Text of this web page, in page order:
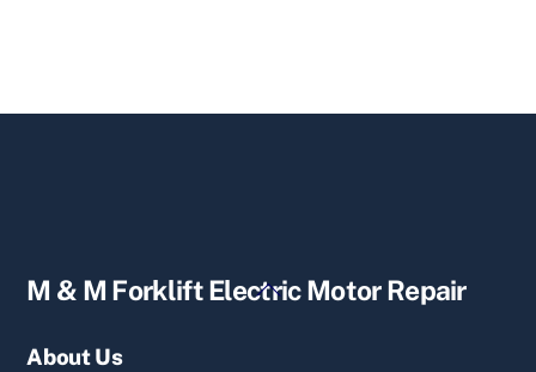
Back
M & M Forklift Electric Motor Repair
About Us